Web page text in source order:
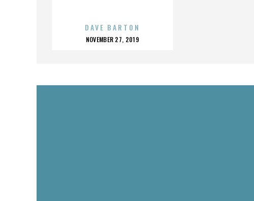
DAVE BARTON
POSTED
NOVEMBER 27, 2019